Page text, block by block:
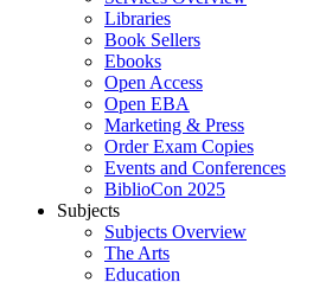
Libraries
Book Sellers
Ebooks
Open Access
Open EBA
Marketing & Press
Order Exam Copies
Events and Conferences
BiblioCon 2025
Subjects
Subjects Overview
The Arts
Education